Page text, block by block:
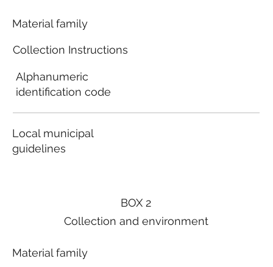
BOX 2
Collection and environment
Material family
Material family
Collection Instructions
Alphanumeric
identification code
Local municipal
guidelines